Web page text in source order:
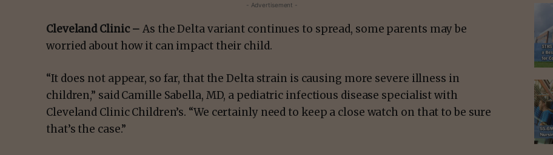
- Advertisement -
Cleveland Clinic – As the Delta variant continues to spread, some parents may be
worried about how it can impact their child.
“It does not appear, so far, that the Delta strain is causing more severe illness in
children,” said Camille Sabella, MD, a pediatric infectious disease specialist with
Cleveland Clinic Children’s. “We certainly need to keep a close watch on that to be sure
that’s the case.”